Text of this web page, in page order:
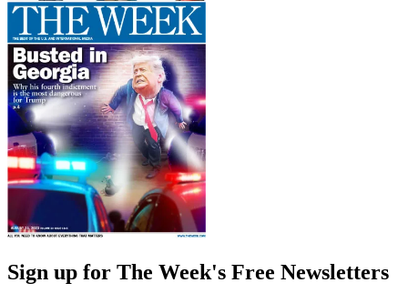
Sign up for The Week's Free Newsletters